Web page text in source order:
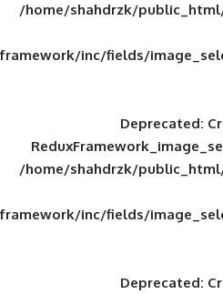
/home/
framework/inc/
/home/
framework/inc/